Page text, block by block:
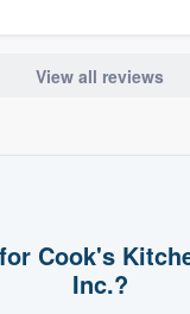
View all reviews
Cook's
Inc.?